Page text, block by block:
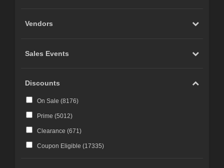
2)
CC-Character Creator v3.1 or above (
Blacksmith3D ( 1
Vendors
Sales Events
Discounts
On Sale (8176)
Prime (5012)
Clearance (671)
Coupon Eligible (17335)